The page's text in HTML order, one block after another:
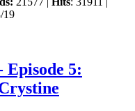
19
Episode 5: